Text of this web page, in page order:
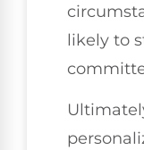
likely to